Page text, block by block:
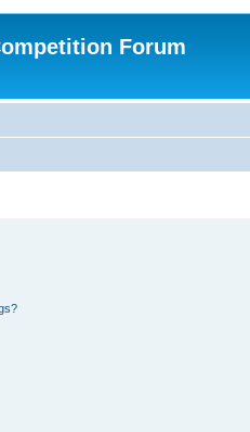
Forum